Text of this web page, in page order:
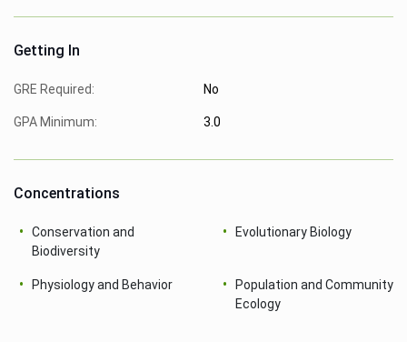
Getting In
GRE Required: No
GPA Minimum: 3.0
Concentrations
Conservation and
Biodiversity
Evolutionary Biology
Physiology and Behavior
Population and Community
Ecology